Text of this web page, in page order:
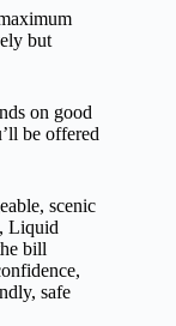
but
on good
be offered
scenic
Liquid
bill
safe